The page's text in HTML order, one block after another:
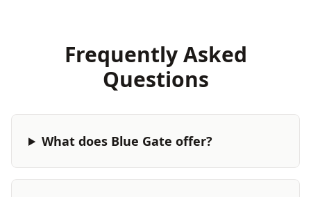
Frequently Asked
Questions
What does Blue Gate offer?